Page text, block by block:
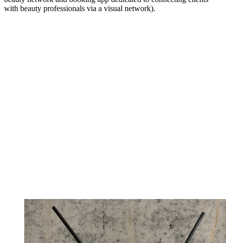
with beauty professionals via a visual network).